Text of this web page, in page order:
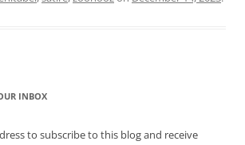
INBOX
to subscribe to this blog and receive